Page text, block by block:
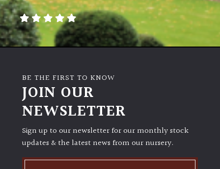
BE THE FIRST TO KNOW
JOIN OUR
NEWSLETTER
Sign up to our newsletter for our monthly stock
updates & the latest news from our nursery.